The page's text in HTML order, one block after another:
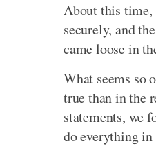
About this time,
securely, and
came loose in
What seems so
true than in the
statements, we
do everything